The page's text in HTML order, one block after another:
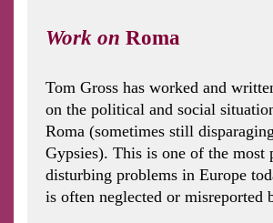
Work on Roma
Tom Gross has worked and
on the political and social
Roma (sometimes still
Gypsies). This is one of the most
disturbing problems in Europe
is often neglected or misreported